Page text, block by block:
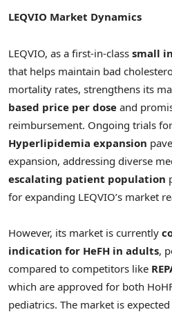
LEQVIO Market Dynamics
LEQVIO, as a first-in-class small
that helps maintain bad
mortality rates, strengthens its
based price per dose and
reimbursement. Ongoing trials for
Hyperlipidemia expansion
expansion, addressing diverse
escalating patient population
for expanding LEQVIO’s market
However, its market is currently
indication for HeFH in adults,
compared to competitors like
which are approved for both
pediatrics. The market is